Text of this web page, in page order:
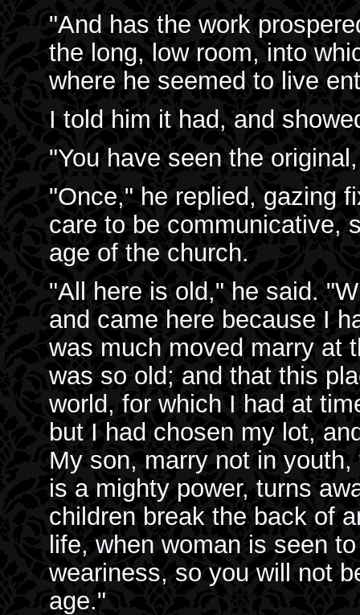
"And has the work
the long, low room, into
where he seemed to live
I told him it had, and
"You have seen the
"Once," he replied, gazing
care to be communicative,
age of the church.
"All here is old," he said.
and came here because I
was much moved marry at
was so old; and that this
world, for which I had at
but I had chosen my lot,
My son, marry not in
is a mighty power, turns
children break the back of
life, when woman is seen
weariness, so you will not
age."